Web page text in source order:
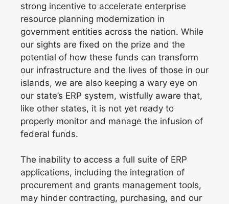
strong incentive to accelerate enterprise
resource planning modernization in
government entities across the nation. While
our sights are fixed on the prize and the
potential of how these funds can transform
our infrastructure and the lives of those in our
islands, we are also keeping a wary eye on
our state’s ERP system, wistfully aware that,
like other states, it is not yet ready to
properly monitor and manage the infusion of
federal funds.
The inability to access a full suite of ERP
applications, including the integration of
procurement and grants management tools,
may hinder contracting, purchasing, and our